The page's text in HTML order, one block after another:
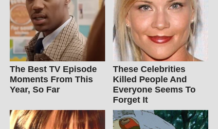
The Best TV Episode
Moments From This
Year, So Far
These Celebrities
Killed People And
Everyone Seems To
Forget It